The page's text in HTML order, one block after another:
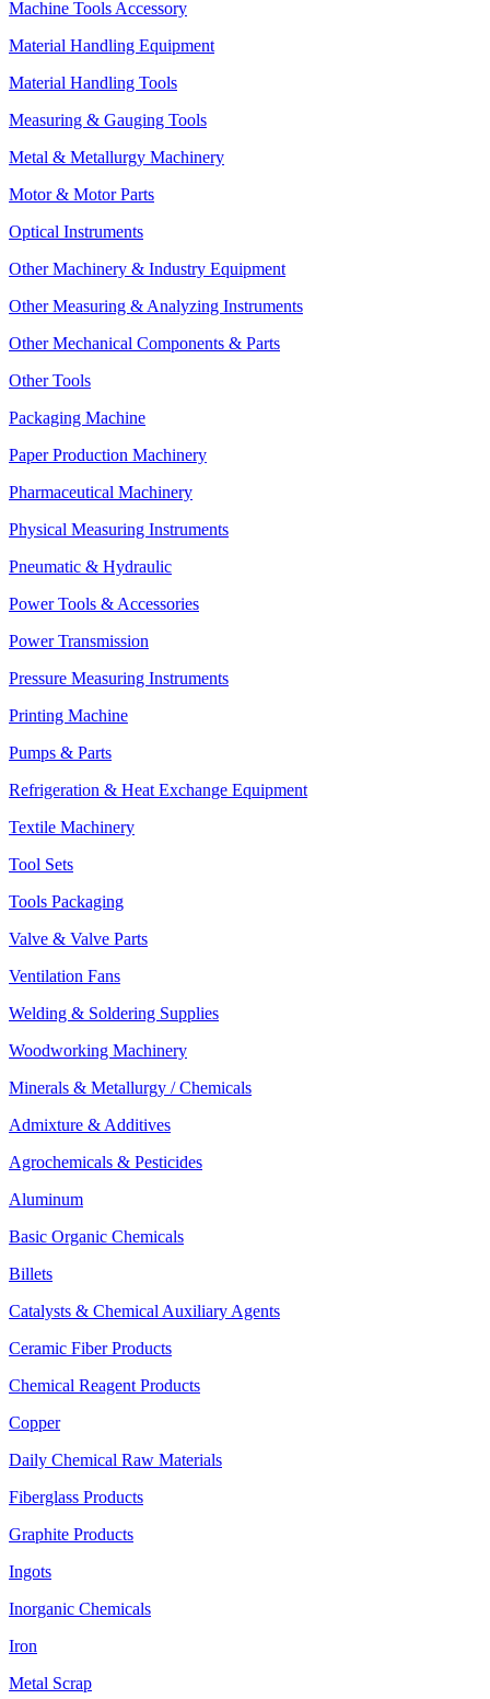
Machine Tools Accessory
Material Handling Equipment
Material Handling Tools
Measuring & Gauging Tools
Metal & Metallurgy Machinery
Motor & Motor Parts
Optical Instruments
Other Machinery & Industry Equipment
Other Measuring & Analyzing Instruments
Other Mechanical Components & Parts
Other Tools
Packaging Machine
Paper Production Machinery
Pharmaceutical Machinery
Physical Measuring Instruments
Pneumatic & Hydraulic
Power Tools & Accessories
Power Transmission
Pressure Measuring Instruments
Printing Machine
Pumps & Parts
Refrigeration & Heat Exchange Equipment
Textile Machinery
Tool Sets
Tools Packaging
Valve & Valve Parts
Ventilation Fans
Welding & Soldering Supplies
Woodworking Machinery
Minerals & Metallurgy / Chemicals
Admixture & Additives
Agrochemicals & Pesticides
Aluminum
Basic Organic Chemicals
Billets
Catalysts & Chemical Auxiliary Agents
Ceramic Fiber Products
Chemical Reagent Products
Copper
Daily Chemical Raw Materials
Fiberglass Products
Graphite Products
Ingots
Inorganic Chemicals
Iron
Metal Scrap